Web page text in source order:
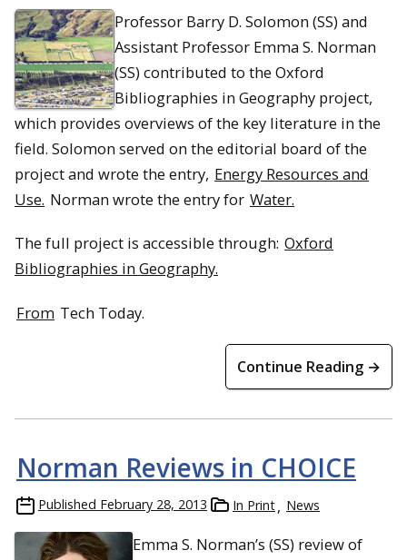
Professor Barry D. Solomon (SS) and
Assistant Professor Emma S. Norman
(SS) contributed to the Oxford
Bibliographies in Geography project,
which provides overviews of the key literature in the
field. Solomon served on the editorial board of the
project and wrote the entry, Energy Resources and
Use. Norman wrote the entry for Water.
The full project is accessible through: Oxford
Bibliographies in Geography.
From Tech Today.
Continue Reading →
Norman Reviews in CHOICE
Published February 28, 2013 In Print News
Emma S. Norman’s (SS) review of